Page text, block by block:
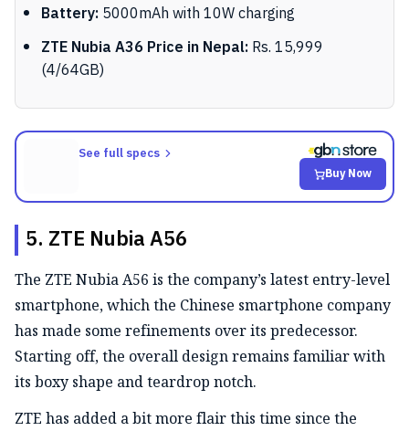
Battery:5000mAh with 10W charging
ZTE Nubia A36 Price in Nepal:Rs. 15,999
(4/64GB)
See full specs
Buy Now
5. ZTE Nubia A56
The ZTE Nubia A56 is the company’s latest entry-level
smartphone, which the Chinese smartphone company
has made some refinements over its predecessor.
Starting off, the overall design remains familiar with
its boxy shape and teardrop notch.
ZTE has added a bit more flair this time since the